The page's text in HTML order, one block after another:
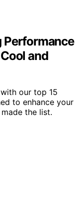
Performance
and
our top 15
to enhance your
the list.